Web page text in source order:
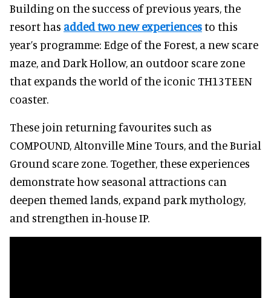
Building on the success of previous years, the
resort has added two new experiencesto this
year’s programme: Edge of the Forest, a new scare
maze, and Dark Hollow, an outdoor scare zone
that expands the world of the iconic TH13TEEN
coaster.
These join returning favourites such as
COMPOUND, Altonville Mine Tours, and the Burial
Ground scare zone. Together, these experiences
demonstrate how seasonal attractions can
deepen themed lands, expand park mythology,
and strengthen in-house IP.